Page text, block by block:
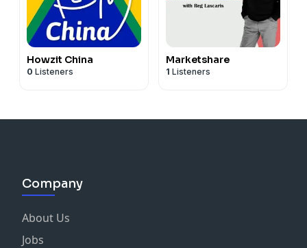
Howzit China
0 Listeners
Marketshare
1 Listeners
Company
About Us
Jobs